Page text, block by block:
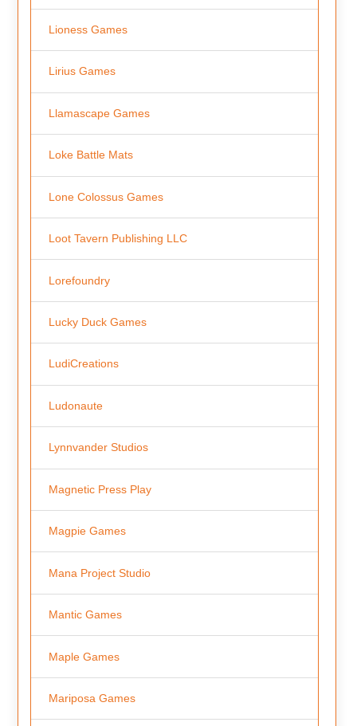
Lioness Games
Lirius Games
Llamascape Games
Loke Battle Mats
Lone Colossus Games
Loot Tavern Publishing LLC
Lorefoundry
Lucky Duck Games
LudiCreations
Ludonaute
Lynnvander Studios
Magnetic Press Play
Magpie Games
Mana Project Studio
Mantic Games
Maple Games
Mariposa Games